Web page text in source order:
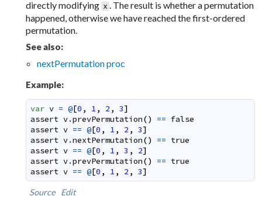
directly modifying x . The result is whether a permutation
happened, otherwise we have reached the first-ordered
permutation.
See also:
nextPermutation proc
Example:
var v = @[0 , 1 , 2 , 3]
assert v.prevPermutation() == false
assert v == @[0 , 1 , 2 , 3]
assert v.nextPermutation() == true
assert v == @[0 , 1 , 3 , 2]
assert v.prevPermutation() == true
assert v == @[0 , 1 , 2 , 3]
Source Edit